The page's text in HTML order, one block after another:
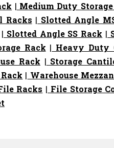
| Medium Duty
Racks | Slotted Angle
| Slotted Angle SS Rack |
Rack | Heavy Duty
Rack | Storage
| Warehouse
Racks | File Storage